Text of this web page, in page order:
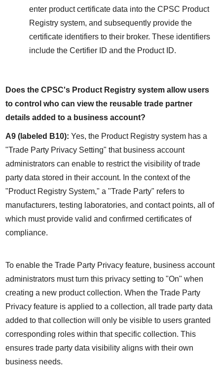
enter product certificate data into the CPSC Product
Registry system, and subsequently provide the
certificate identifiers to their broker. These identifiers
include the Certifier ID and the Product ID.
Does the CPSC's Product Registry system allow users
to control who can view the reusable trade partner
details added to a business account?
A9 (labeled B10): Yes, the Product Registry system has a
"Trade Party Privacy Setting" that business account
administrators can enable to restrict the visibility of trade
party data stored in their account. In the context of the
"Product Registry System," a "Trade Party" refers to
manufacturers, testing laboratories, and contact points, all of
which must provide valid and confirmed certificates of
compliance.
To enable the Trade Party Privacy feature, business account
administrators must turn this privacy setting to "On" when
creating a new product collection. When the Trade Party
Privacy feature is applied to a collection, all trade party data
added to that collection will only be visible to users granted
corresponding roles within that specific collection. This
ensures trade party data visibility aligns with their own
business needs.